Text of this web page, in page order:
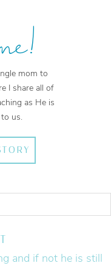
mom to
I share all of
as He is
us.